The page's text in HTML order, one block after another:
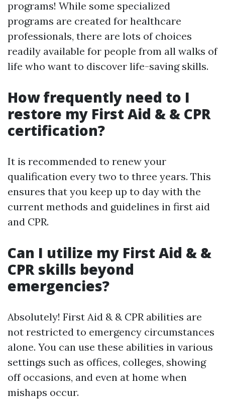
programs! While some specialized
programs are created for healthcare
professionals, there are lots of choices
readily available for people from all walks of
life who want to discover life-saving skills.
How frequently need to I
restore my First Aid & & CPR
certification?
It is recommended to renew your
qualification every two to three years. This
ensures that you keep up to day with the
current methods and guidelines in first aid
and CPR.
Can I utilize my First Aid & &
CPR skills beyond
emergencies?
Absolutely! First Aid & & CPR abilities are
not restricted to emergency circumstances
alone. You can use these abilities in various
settings such as offices, colleges, showing
off occasions, and even at home when
mishaps occur.